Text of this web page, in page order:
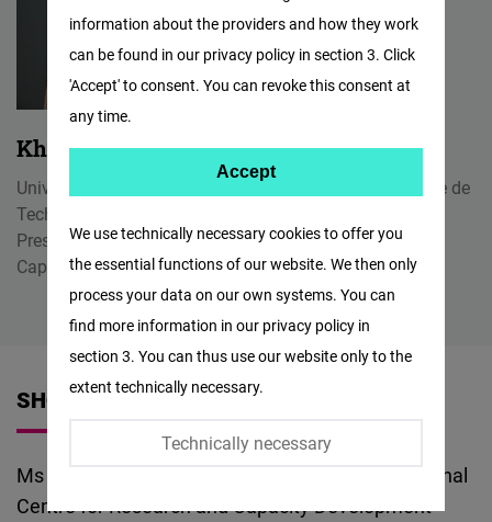
Khouloud Kahime
University Professor of Environment at Ecole Supérieure de
Technologie d'Essaouira
President of the International Centre for Research and
Capacity Development (CI2R2C)
SHORT VITA
Ms Kholoud Kahime is President of the International
Centre for Research and Capacity Development
We use technically necessary cookies to offer you
the essential functions of our website. We then only
process your data on our own systems. You can
find more information in our privacy policy in
section 3. You can thus use our website only to the
extent technically necessary.
Technically necessary
information about the providers and how they work
can be found in our privacy policy in section 3. Click
'Accept' to consent. You can revoke this consent at
any time.
Facebook
Embed
Twitter
Embed
Accept